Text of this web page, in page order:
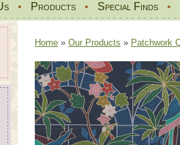
• Products • Special Finds •
Home » Our Products » Patchwork